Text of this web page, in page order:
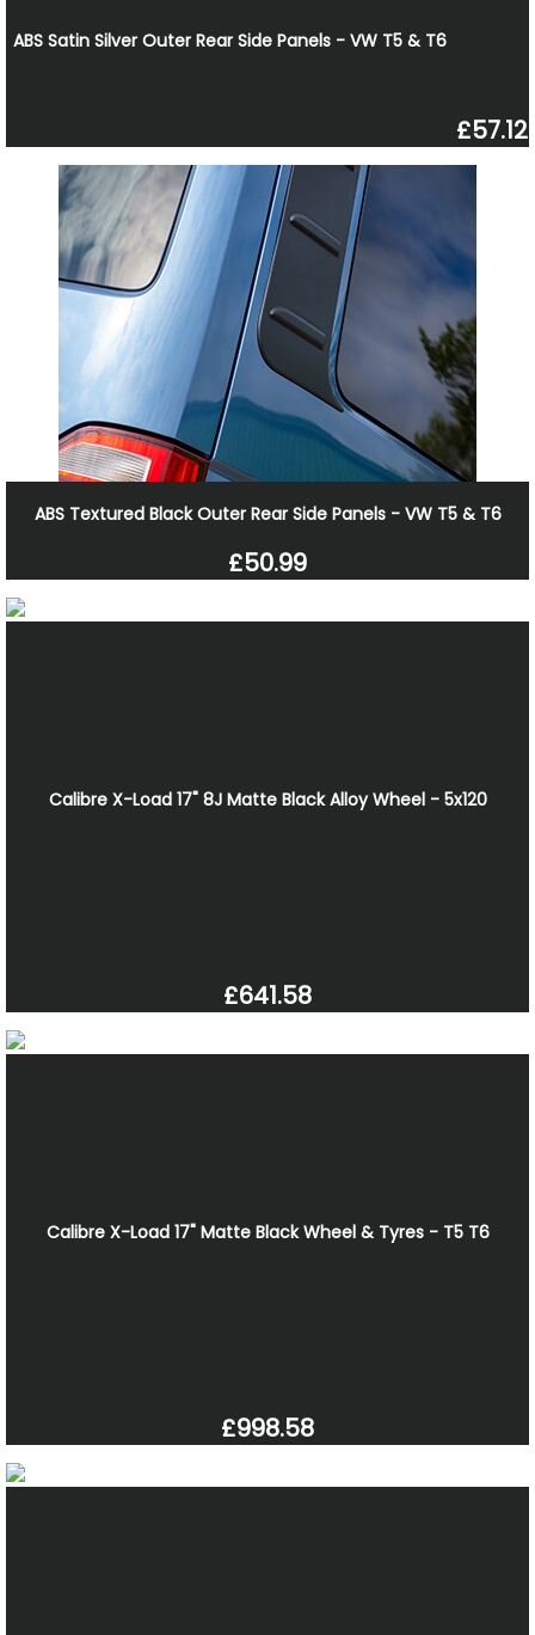
ABS Satin Silver Outer Rear Side Panels - VW T5 & T6
£57.12
ABS Textured Black Outer Rear Side Panels - VW T5 & T6
£50.99
Calibre X-Load 17" 8J Matte Black Alloy Wheel - 5x120
£641.58
Calibre X-Load 17" Matte Black Wheel & Tyres - T5 T6
£998.58